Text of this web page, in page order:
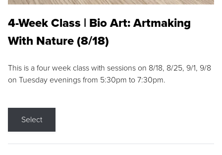
4-Week Class | Bio Art: Artmaking
With Nature (8/18)
This is a four week class with sessions on 8/18, 8/25, 9/1, 9/8
on Tuesday evenings from 5:30pm to 7:30pm.
Select